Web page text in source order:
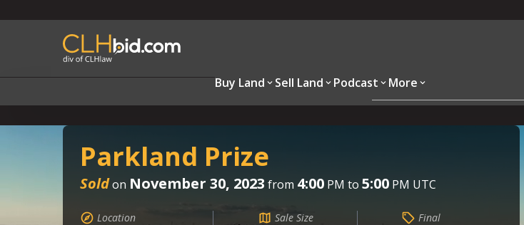
Buy Land Sell Land Podcast More
Overview
Parkland Prize
Soldon November 30, 2023 from 4:00 PM to 5:00 PM UTC
Location Sale Size Final